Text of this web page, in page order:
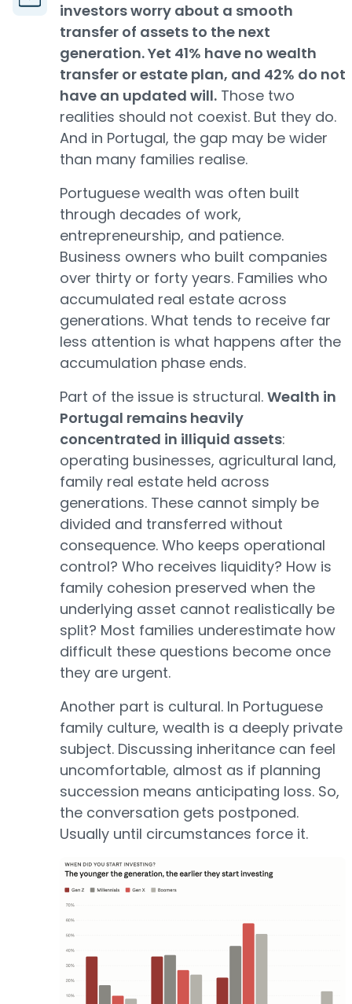
investors worry about a smooth
transfer of assets to the next
generation. Yet 41% have no wealth
transfer or estate plan, and 42% do not
have an updated will. Those two
realities should not coexist. But they do.
And in Portugal, the gap may be wider
than many families realise.
Portuguese wealth was often built
through decades of work,
entrepreneurship, and patience.
Business owners who built companies
over thirty or forty years. Families who
accumulated real estate across
generations. What tends to receive far
less attention is what happens after the
accumulation phase ends.
Part of the issue is structural. Wealth in
Portugal remains heavily
concentrated in illiquid assets:
operating businesses, agricultural land,
family real estate held across
generations. These cannot simply be
divided and transferred without
consequence. Who keeps operational
control? Who receives liquidity? How is
family cohesion preserved when the
underlying asset cannot realistically be
split? Most families underestimate how
difficult these questions become once
they are urgent.
Another part is cultural. In Portuguese
family culture, wealth is a deeply private
subject. Discussing inheritance can feel
uncomfortable, almost as if planning
succession means anticipating loss. So,
the conversation gets postponed.
Usually until circumstances force it.